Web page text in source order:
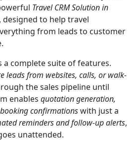
Travel CRM Solution in
designed to help travel
from leads to customer
a complete suite of features.
leads from websites, calls, or walk-
the sales pipeline until
enables quotation generation,
confirmationswith just a
reminders and follow-up alerts,
unattended.